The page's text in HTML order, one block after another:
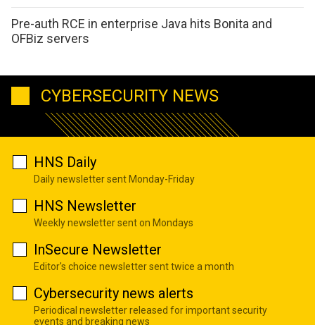
Pre-auth RCE in enterprise Java hits Bonita and
OFBiz servers
CYBERSECURITY NEWS
HNS Daily
Daily newsletter sent Monday-Friday
HNS Newsletter
Weekly newsletter sent on Mondays
InSecure Newsletter
Editor's choice newsletter sent twice a month
Cybersecurity news alerts
Periodical newsletter released for important security
events and breaking news